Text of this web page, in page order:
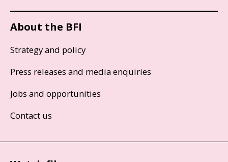
About the BFI
Strategy and policy
Press releases and media enquiries
Jobs and opportunities
Contact us